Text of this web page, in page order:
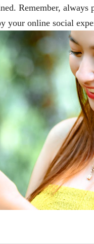
Remember,
your online social